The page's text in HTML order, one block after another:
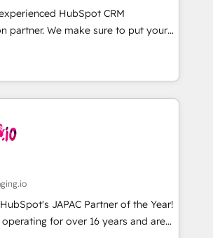
・MAからの移行支援：Salesforce・
等からの移行、カスタム設計、履歴
検索からの流入・引用を前提にコンテ
🏆 なぜ100incを選ぶの
得 ✓ 400社以上の導入実績 ✓
ご相談、現
など、構想段階からお気軽にお問い合わ
while we build. We fix what others
mid-market reality—practical
🔄 Top 5% globally in client
at mid-market companies ready to
into unified systems
HubSpot CRM
partner. We make sure to put your
and goals first and think along
We are only satisfied once
CRM, Marketing, Sales & Service
developers - Complex data
- Custom integrations (e.g. MS
Navision, AX, SAP, Exact, AFAS) We
B2B companies in the SME sector
SaaS, business services and
JAPAC Partner of the Year!
for over 16 years and are